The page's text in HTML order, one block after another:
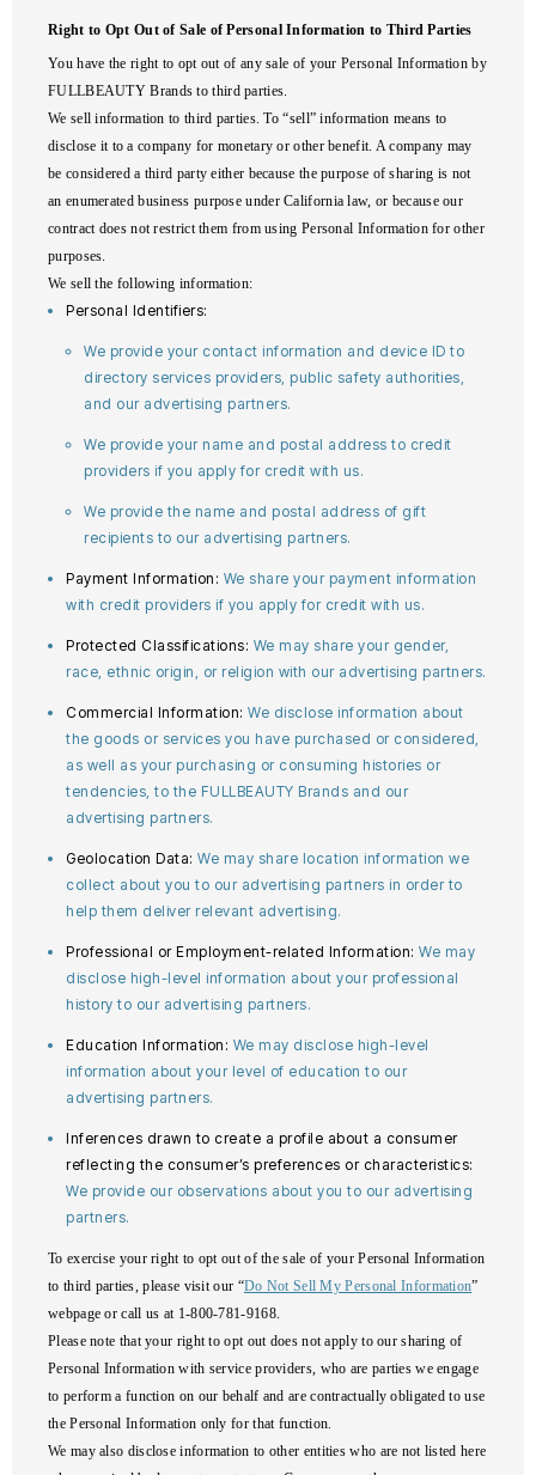
Right to Opt Out of Sale of Personal Information to Third Parties
You have the right to opt out of any sale of your Personal Information by
FULLBEAUTY Brands to third parties.
We sell information to third parties. To “sell” information means to
disclose it to a company for monetary or other benefit. A company may
be considered a third party either because the purpose of sharing is not
an enumerated business purpose under California law, or because our
contract does not restrict them from using Personal Information for other
purposes.
We sell the following information:
Personal Identifiers:
We provide your contact information and device ID to
directory services providers, public safety authorities,
and our advertising partners.
We provide your name and postal address to credit
providers if you apply for credit with us.
We provide the name and postal address of gift
recipients to our advertising partners.
Payment Information: We share your payment information
with credit providers if you apply for credit with us.
Protected Classifications: We may share your gender,
race, ethnic origin, or religion with our advertising partners.
Commercial Information: We disclose information about
the goods or services you have purchased or considered,
as well as your purchasing or consuming histories or
tendencies, to the FULLBEAUTY Brands and our
advertising partners.
Geolocation Data: We may share location information we
collect about you to our advertising partners in order to
help them deliver relevant advertising.
Professional or Employment-related Information: We may
disclose high-level information about your professional
history to our advertising partners.
Education Information: We may disclose high-level
information about your level of education to our
advertising partners.
Inferences drawn to create a profile about a consumer
reflecting the consumer’s preferences or characteristics:
We provide our observations about you to our advertising
partners.
To exercise your right to opt out of the sale of your Personal Information
to third parties, please visit our “Do Not Sell My Personal Information”
webpage or call us at 1-800-781-9168.
Please note that your right to opt out does not apply to our sharing of
Personal Information with service providers, who are parties we engage
to perform a function on our behalf and are contractually obligated to use
the Personal Information only for that function.
We may also disclose information to other entities who are not listed here